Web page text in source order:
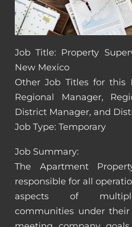
Job Title: Property
New Mexico
Other Job Titles for this
Regional Manager,
District Manager, and
Job Type: Temporary
Job Summary:
The Apartment
responsible for all
aspects of
communities under their